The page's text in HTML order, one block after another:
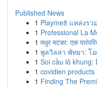
Published News
1 Playme8 แหล่งรว
1 Professional La
1 मधुर मटका: एक
1 พูลวิลล่า พัทยา: โ
1 Soi cầu lô khung:
1 covidien products
1 Finding The